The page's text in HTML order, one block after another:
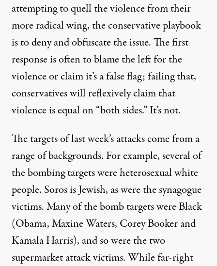
attempting to quell the violence from their
more radical wing, the conservative playbook
is to deny and obfuscate the issue. The first
response is often to blame the left for the
violence or claim it’s a false flag; failing that,
conservatives will reflexively claim that
violence is equal on “both sides.” It’s not.
The targets of last week’s attacks come from a
range of backgrounds. For example, several of
the bombing targets were heterosexual white
people. Soros is Jewish, as were the synagogue
victims. Many of the bomb targets were Black
(Obama, Maxine Waters, Corey Booker and
Kamala Harris), and so were the two
supermarket attack victims. While far-right